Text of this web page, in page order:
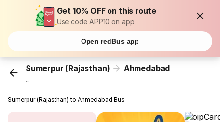
Get 10% OFF on this route
Use code APP10 on app
Open redBus app
Sumerpur (Rajasthan) Ahmedabad
...
Sumerpur (Rajasthan) to Ahmedabad Bus